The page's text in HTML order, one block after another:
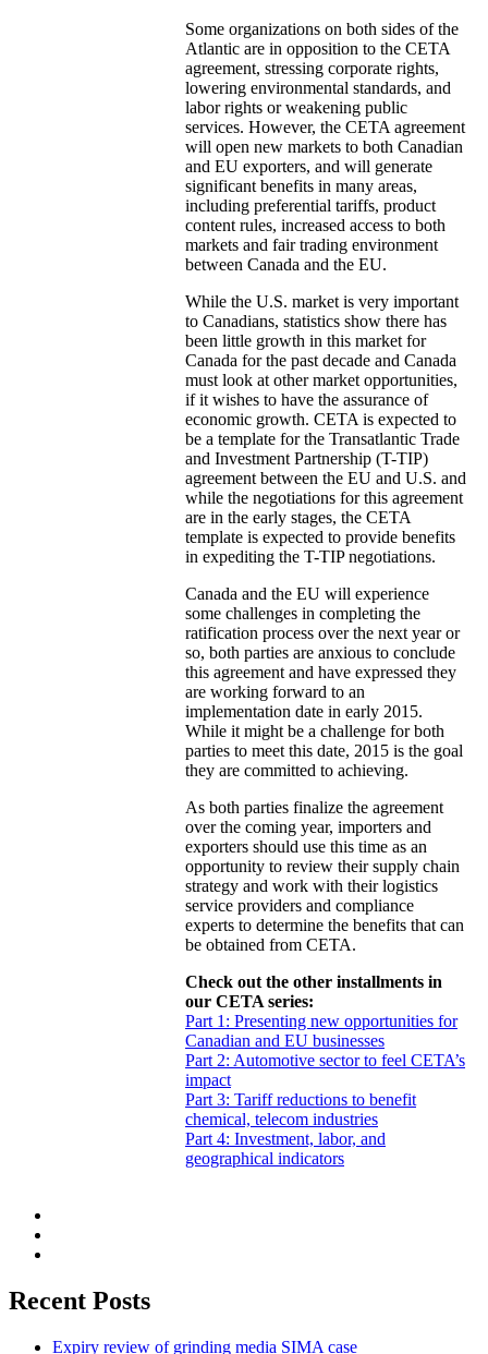
Some organizations on both sides of the
Atlantic are in opposition to the CETA
agreement, stressing corporate rights,
lowering environmental standards, and
labor rights or weakening public
services. However, the CETA agreement
will open new markets to both Canadian
and EU exporters, and will generate
significant benefits in many areas,
including preferential tariffs, product
content rules, increased access to both
markets and fair trading environment
between Canada and the EU.
While the U.S. market is very important
to Canadians, statistics show there has
been little growth in this market for
Canada for the past decade and Canada
must look at other market opportunities,
if it wishes to have the assurance of
economic growth. CETA is expected to
be a template for the Transatlantic Trade
and Investment Partnership (T-TIP)
agreement between the EU and U.S. and
while the negotiations for this agreement
are in the early stages, the CETA
template is expected to provide benefits
in expediting the T-TIP negotiations.
Canada and the EU will experience
some challenges in completing the
ratification process over the next year or
so, both parties are anxious to conclude
this agreement and have expressed they
are working forward to an
implementation date in early 2015.
While it might be a challenge for both
parties to meet this date, 2015 is the goal
they are committed to achieving.
As both parties finalize the agreement
over the coming year, importers and
exporters should use this time as an
opportunity to review their supply chain
strategy and work with their logistics
service providers and compliance
experts to determine the benefits that can
be obtained from CETA.
Check out the other installments in
our CETA series:
Part 1: Presenting new opportunities for
Canadian and EU businesses
Part 2: Automotive sector to feel CETA’s
impact
Part 3: Tariff reductions to benefit
chemical, telecom industries
Part 4: Investment, labor, and
geographical indicators
Recent Posts
Expiry review of grinding media SIMA case